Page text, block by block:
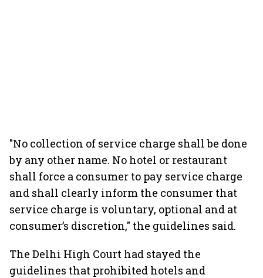
"No collection of service charge shall be done
by any other name. No hotel or restaurant
shall force a consumer to pay service charge
and shall clearly inform the consumer that
service charge is voluntary, optional and at
consumer’s discretion," the guidelines said.
The Delhi High Court had stayed the
guidelines that prohibited hotels and